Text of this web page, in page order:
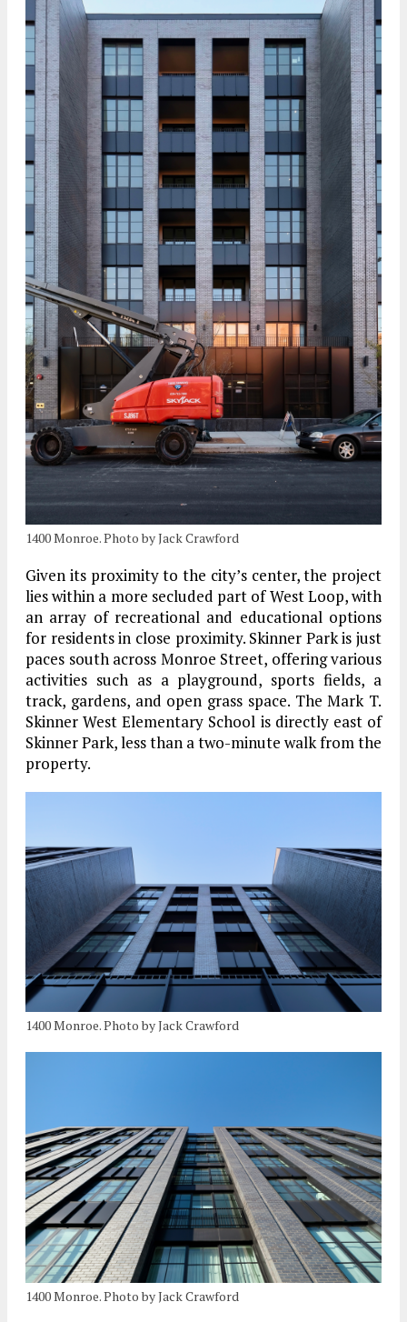
1400 Monroe. Photo by Jack Crawford
Given its proximity to the city’s center, the project
lies within a more secluded part of West Loop, with
an array of recreational and educational options
for residents in close proximity. Skinner Park is just
paces south across Monroe Street, offering various
activities such as a playground, sports fields, a
track, gardens, and open grass space. The Mark T.
Skinner West Elementary School is directly east of
Skinner Park, less than a two-minute walk from the
property.
1400 Monroe. Photo by Jack Crawford
1400 Monroe. Photo by Jack Crawford